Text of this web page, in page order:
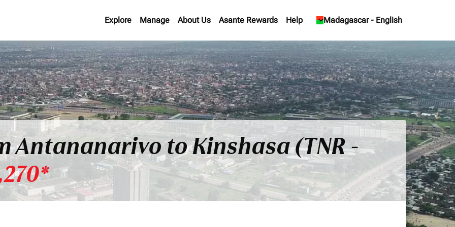
Explore Manage About Us Asante Rewards Help Madagascar - English
keyboard_arrow_down
Antananarivo to Kinshasa (TNR -